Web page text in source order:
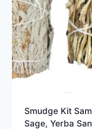
Smudge Kit
Sage, Yerba